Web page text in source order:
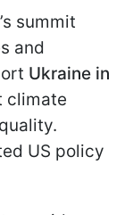
summit
and
Ukraine in
climate
US policy